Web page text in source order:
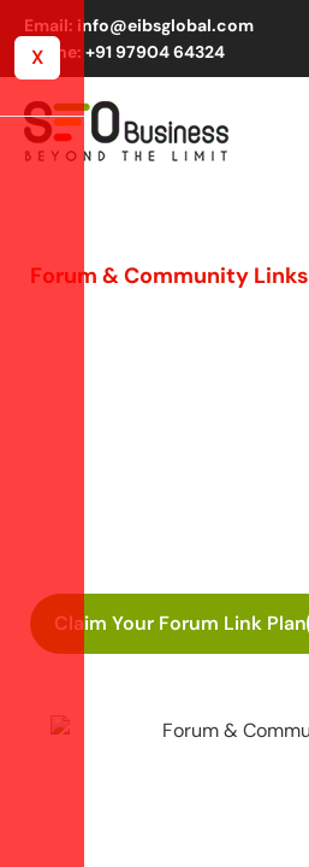
Email: info@eibsglobal.com
Phone: +91 97904 64324
Forum & Community Links
Claim Your Forum Link Plan